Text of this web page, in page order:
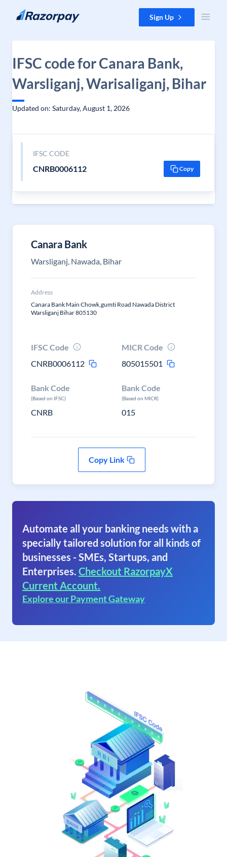
Skip to content Sign Up
IFSC code for Canara Bank,
Warsliganj, Warisaliganj, Bihar
Updated on: Saturday, August 1, 2026
IFSC CODE
CNRB0006112 Copy
Canara Bank
Warsliganj, Nawada, Bihar
Address
Canara Bank Main Chowk,gumti Road Nawada District
Warsliganj Bihar 805130
IFSC Code
CNRB0006112
MICR Code
805015501
Bank Code
(Based on IFSC)
CNRB
Bank Code
(Based on MICR)
015
Copy Link
Automate all your banking needs with a
specially tailored solution for all kinds of
businesses - SMEs, Startups, and
Enterprises. Checkout RazorpayX
Current Account.
Explore our Payment Gateway